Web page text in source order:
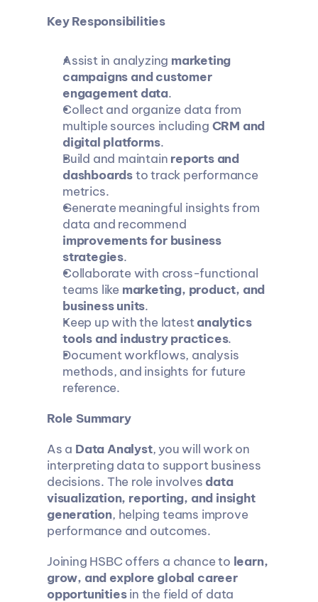
Key Responsibilities
Assist in analyzing marketing
campaigns and customer
engagement data.
Collect and organize data from
multiple sources including CRM and
digital platforms.
Build and maintain reports and
dashboards to track performance
metrics.
Generate meaningful insights from
data and recommend
improvements for business
strategies.
Collaborate with cross-functional
teams like marketing, product, and
business units.
Keep up with the latest analytics
tools and industry practices.
Document workflows, analysis
methods, and insights for future
reference.
Role Summary
As a Data Analyst, you will work on
interpreting data to support business
decisions. The role involves data
visualization, reporting, and insight
generation, helping teams improve
performance and outcomes.
Joining HSBC offers a chance to learn,
grow, and explore global career
opportunities in the field of data